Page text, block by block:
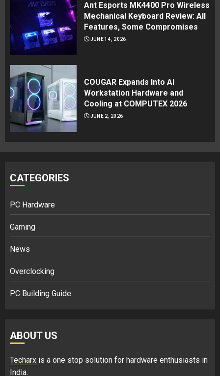
Ant Esports MK4400 Pro Wireless
Mechanical Keyboard Review: All
Features, Some Compromises
JUNE 14, 2026
COUGAR Expands Into AI
Workstation Hardware and
Cooling at COMPUTEX 2026
JUNE 2, 2026
CATEGORIES
PC Hardware
Gaming
News
Overclocking
PC Building Guide
ABOUT US
Techarx is a one stop solution for hardware enthusiasts in
India.